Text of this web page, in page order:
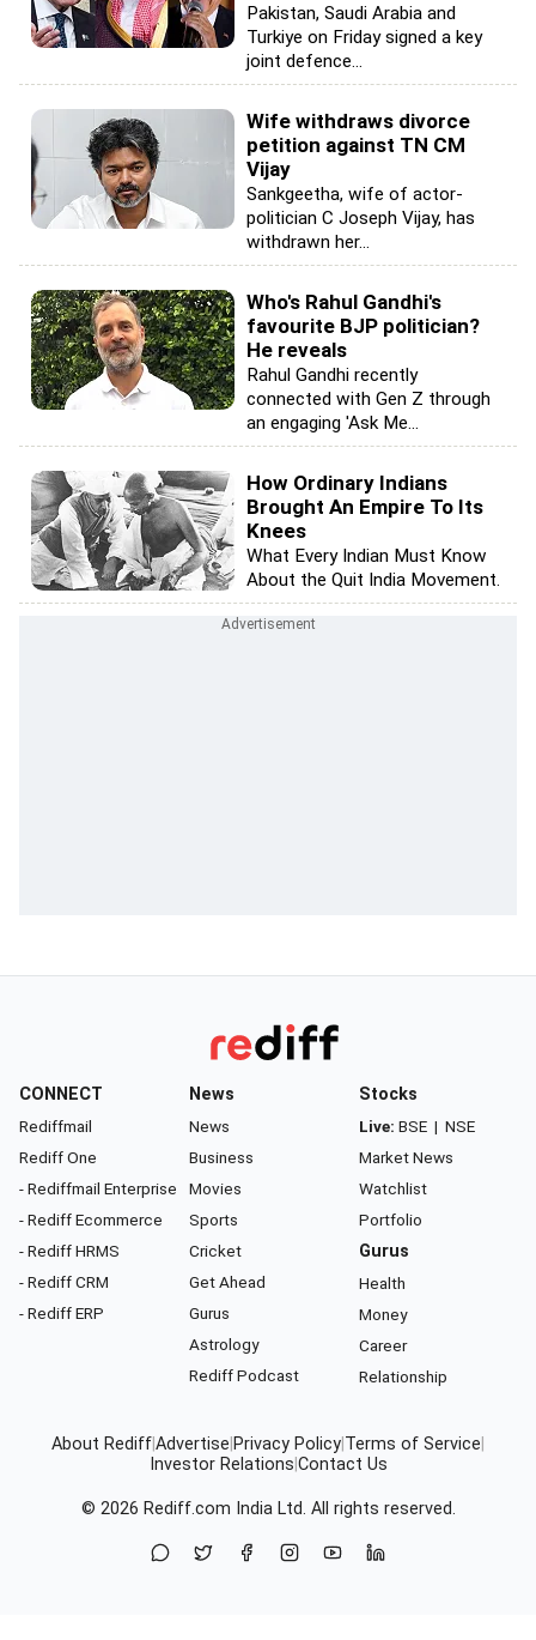
Pakistan, Saudi Arabia and
Turkiye on Friday signed a key
joint defence...
Wife withdraws divorce
petition against TN CM
Vijay
Sankgeetha, wife of actor-
politician C Joseph Vijay, has
withdrawn her...
Who's Rahul Gandhi's
favourite BJP politician?
He reveals
Rahul Gandhi recently
connected with Gen Z through
an engaging 'Ask Me...
How Ordinary Indians
Brought An Empire To Its
Knees
What Every Indian Must Know
About the Quit India Movement.
CONNECT
Rediffmail
Rediff One
- Rediffmail Enterprise
- Rediff Ecommerce
- Rediff HRMS
- Rediff CRM
- Rediff ERP
News
News
Business
Movies
Sports
Cricket
Get Ahead
Gurus
Astrology
Rediff Podcast
Stocks
Live: BSE | NSE
Market News
Watchlist
Portfolio
Gurus
Health
Money
Career
Relationship
About RediffAdvertise Privacy Policy Terms of Service
Investor Relations Contact Us
© 2026 Rediff.com India Ltd. All rights reserved.